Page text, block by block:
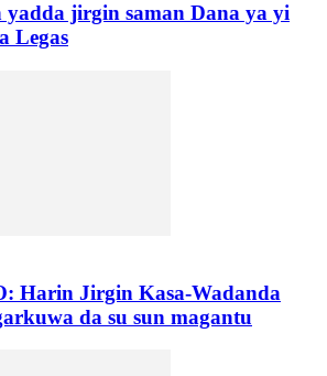
yadda jirgin saman Dana ya yi
Legas
Harin Jirgin Kasa-Wadanda
da su sun magantu